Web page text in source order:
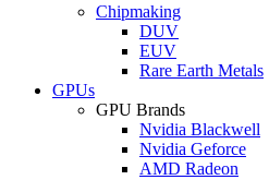
Chipmaking
DUV
EUV
Rare Earth Metals
GPUs
GPU Brands
Nvidia Blackwell
Nvidia Geforce
AMD Radeon